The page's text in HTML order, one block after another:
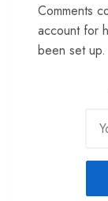
Comments
account for
been set up.